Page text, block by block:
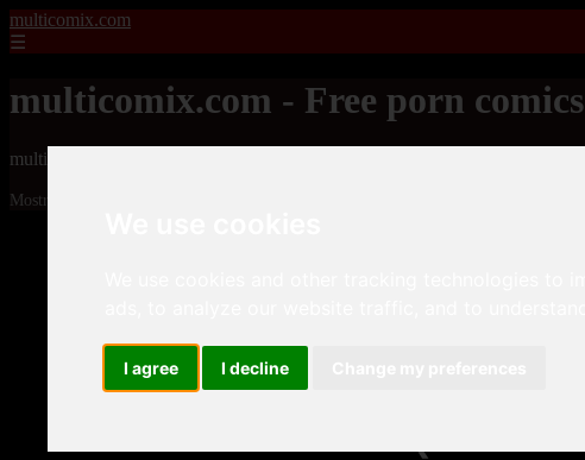
I agree I decline
multicomix.com
☰
multicomix.com - Free porn comics
multicomix.com - Free porn comics
Mostrando 1 - 24 de 21543 artículos